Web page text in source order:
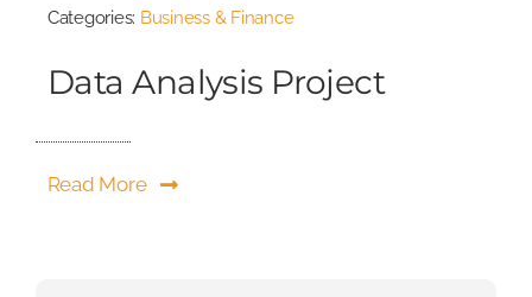
Categories: Business & Finance
Data Analysis Project
Read More